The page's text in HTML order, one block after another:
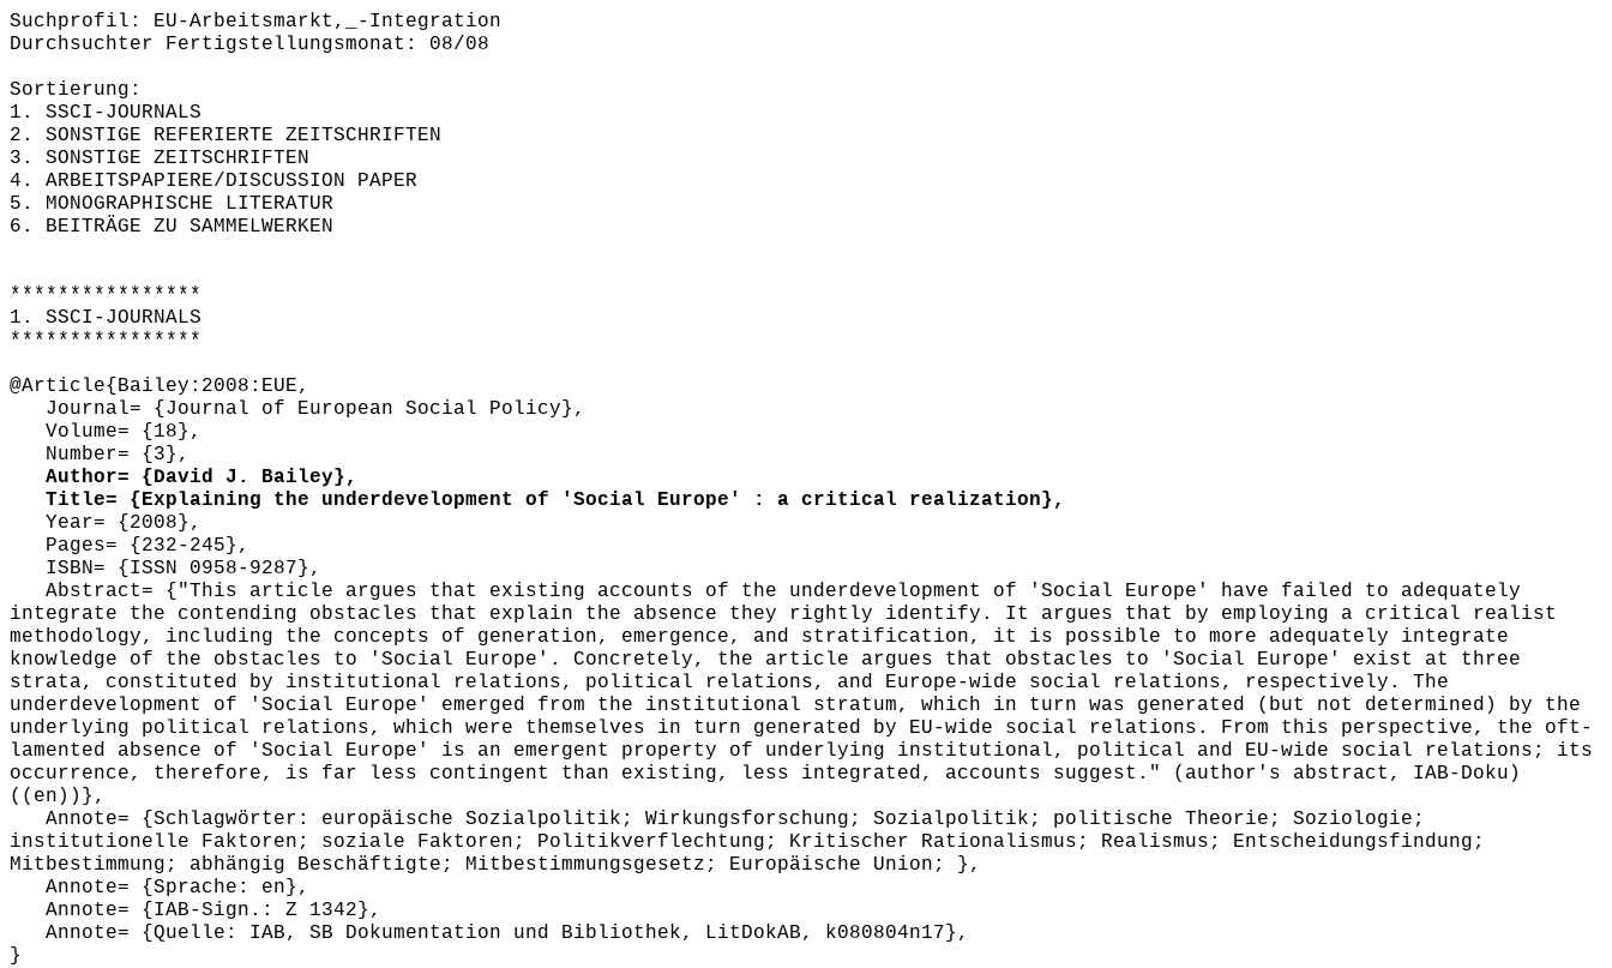
Suchprofil: EU-Arbeitsmarkt,_-Integration
Durchsuchter Fertigstellungsmonat: 08/08
Sortierung:
1. SSCI-JOURNALS
2. SONSTIGE REFERIERTE ZEITSCHRIFTEN
3. SONSTIGE ZEITSCHRIFTEN
4. ARBEITSPAPIERE/DISCUSSION PAPER
5. MONOGRAPHISCHE LITERATUR
6. BEITRÄGE ZU SAMMELWERKEN
****************
1. SSCI-JOURNALS
****************
@Article{Bailey:2008:EUE,
Journal= {Journal of European Social Policy},
Volume= {18},
Number= {3},
Author= {David J. Bailey},
Title= {Explaining the underdevelopment of 'Social Europe' : a critical realization},
Year= {2008},
Pages= {232-245},
ISBN= {ISSN 0958-9287},
Abstract= {"This article argues that existing accounts of the underdevelopment of 'Social Europe' have failed to adequately
integrate the contending obstacles that explain the absence they rightly identify. It argues that by employing a critical realist
methodology, including the concepts of generation, emergence, and stratification, it is possible to more adequately integrate
knowledge of the obstacles to 'Social Europe'. Concretely, the article argues that obstacles to 'Social Europe' exist at three
strata, constituted by institutional relations, political relations, and Europe-wide social relations, respectively. The
underdevelopment of 'Social Europe' emerged from the institutional stratum, which in turn was generated (but not determined) by the
underlying political relations, which were themselves in turn generated by EU-wide social relations. From this perspective, the oft-
lamented absence of 'Social Europe' is an emergent property of underlying institutional, political and EU-wide social relations; its
occurrence, therefore, is far less contingent than existing, less integrated, accounts suggest." (author's abstract, IAB-Doku)
((en))},
Annote= {Schlagwörter: europäische Sozialpolitik; Wirkungsforschung; Sozialpolitik; politische Theorie; Soziologie;
institutionelle Faktoren; soziale Faktoren; Politikverflechtung; Kritischer Rationalismus; Realismus; Entscheidungsfindung;
Mitbestimmung; abhängig Beschäftigte; Mitbestimmungsgesetz; Europäische Union; },
Annote= {Sprache: en},
Annote= {IAB-Sign.: Z 1342},
Annote= {Quelle: IAB, SB Dokumentation und Bibliothek, LitDokAB, k080804n17},
}